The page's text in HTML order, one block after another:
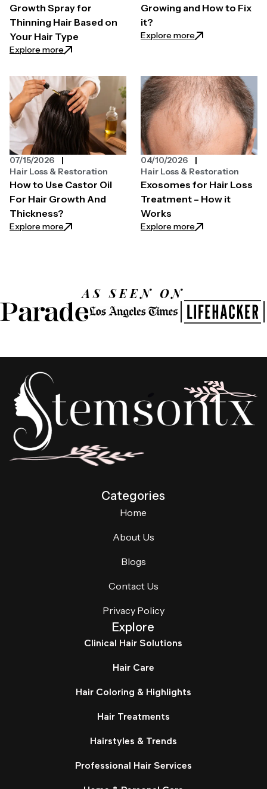
Growth Spray for
Thinning Hair Based on
Your Hair Type
Explore more: How to Choose a Hair Growth Spray for Thinning
Growing and How to Fix
it?
Explore more: Why is My Hair
How to Use Castor Oil
For Hair Growth And
Thickness?
Explore more: How to Use Castor Oil For Hair Growth And
07/15/2026
Hair Loss & Restoration
Exosomes for Hair Loss
Treatment – How it
Works
Explore more: Exosomes for
04/10/2026
Hair Loss & Restoration
AS SEEN ON
Categories
Home
About Us
Blogs
Contact Us
Privacy Policy
Explore
Clinical Hair Solutions
Hair Care
Hair Coloring & Highlights
Hair Treatments
Hairstyles & Trends
Professional Hair Services